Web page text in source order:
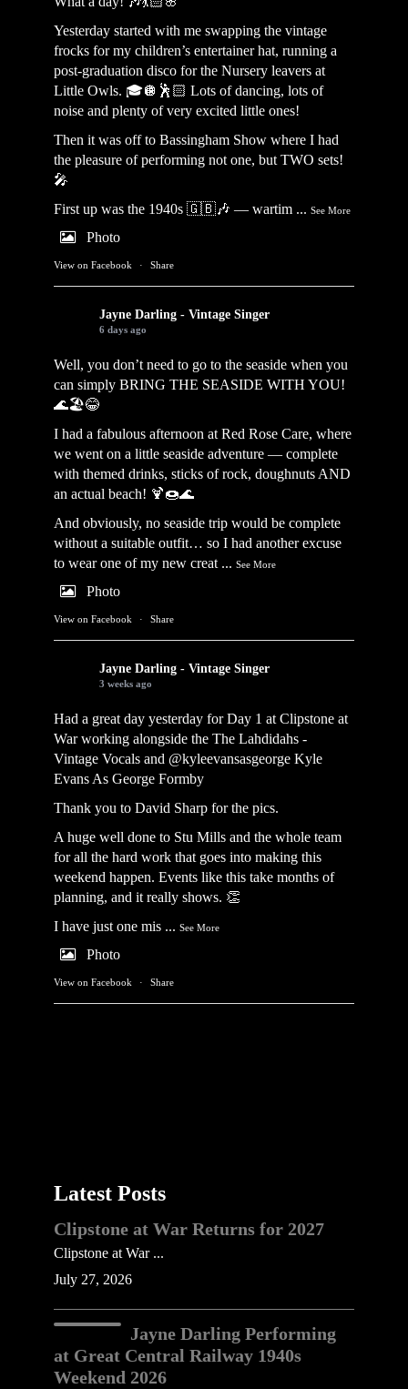
Yesterday started with me swapping the vintage
frocks for my children’s entertainer hat, running a
post-graduation disco for the Nursery leavers at
Little Owls. 🎓🪩🕺🏻 Lots of dancing, lots of
noise and plenty of very excited little ones!
Then it was off to Bassingham Show where I had
the pleasure of performing not one, but TWO sets!
🎤
First up was the 1940s 🇬🇧🎶 — wartim ... See More
Photo
View on Facebook · Share
Jayne Darling - Vintage Singer
6 days ago
Well, you don’t need to go to the seaside when you
can simply BRING THE SEASIDE WITH YOU!
🌊🏖️😂
I had a fabulous afternoon at Red Rose Care, where
we went on a little seaside adventure — complete
with themed drinks, sticks of rock, doughnuts AND
an actual beach! 🍹🍩🌊
And obviously, no seaside trip would be complete
without a suitable outfit… so I had another excuse
to wear one of my new creat ... See More
Photo
View on Facebook · Share
Jayne Darling - Vintage Singer
3 weeks ago
Had a great day yesterday for Day 1 at Clipstone at
War working alongside the The Lahdidahs -
Vintage Vocals and @kyleevansasgeorge Kyle
Evans As George Formby
Thank you to David Sharp for the pics.
A huge well done to Stu Mills and the whole team
for all the hard work that goes into making this
weekend happen. Events like this take months of
planning, and it really shows. 👏
I have just one mis ... See More
Photo
View on Facebook · Share
Latest Posts
Clipstone at War Returns for 2027
Clipstone at War ...
July 27, 2026
Jayne Darling Performing
at Great Central Railway 1940s
Weekend 2026